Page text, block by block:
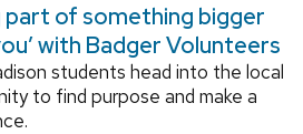
part of something bigger
with Badger Volunteers
students head into the local
to find purpose and make a